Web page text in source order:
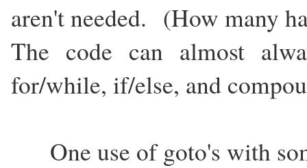
aren't needed. (How many
The code can almost
for/while, if/else, and
One use of goto's with